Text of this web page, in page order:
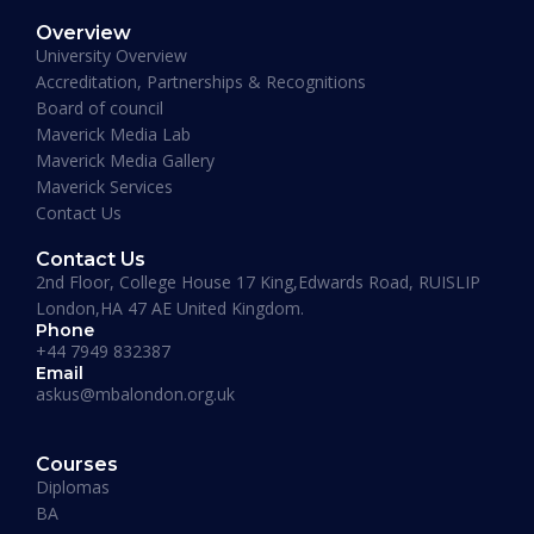
January 19, 2026
Application to Enrollment Guide
READ MORE »
Overview
University Overview
Accreditation, Partnerships & Recognitions
Board of council
Maverick Media Lab
Maverick Media Gallery
Maverick Services
Contact Us
Contact Us
2nd Floor, College House 17 King,Edwards Road, RUISLIP
London,HA 47 AE United Kingdom.
Phone
+44 7949 832387
Email
askus@mbalondon.org.uk
Courses
Diplomas
BA